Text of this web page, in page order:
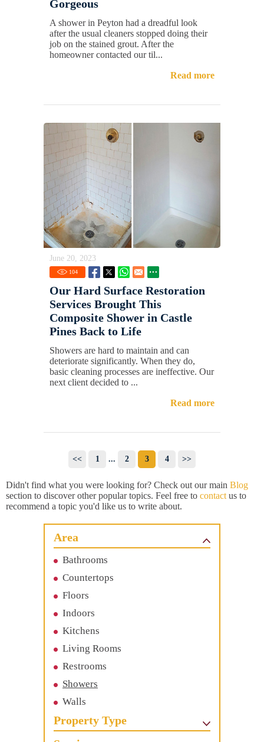
Gorgeous
A shower in Peyton had a dreadful look
after the usual cleaners stopped doing their
job on the stained grout. After the
homeowner contacted our til...
Read more
June 20, 2023
104
Our Hard Surface Restoration
Services Brought This
Composite Shower in Castle
Pines Back to Life
Showers are hard to maintain and can
deteriorate significantly. When they do,
basic cleaning processes are ineffective. Our
next client decided to ...
Read more
<< 1 ... 2 3 4 >>
Didn't find what you were looking for? Check out our main Blog
section to discover other popular topics. Feel free to contact us to
recommend a topic you'd like us to write about.
Area
Bathrooms
Countertops
Floors
Indoors
Kitchens
Living Rooms
Restrooms
Showers
Walls
Property Type